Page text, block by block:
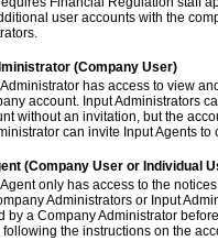
user accounts with the
(Company User)
has access to view
account. Input Administrators
without an invitation, but the
can invite Input Agents to
(Company User or Individual
only has access to the
Administrators or Input
by a Company Administrator
the instructions on the